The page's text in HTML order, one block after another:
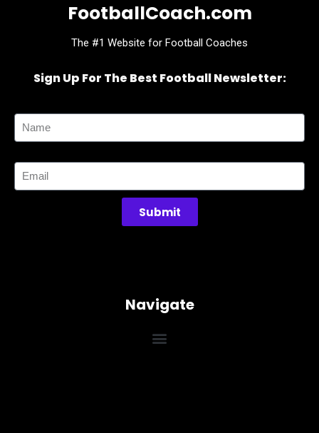
FootballCoach.com
The #1 Website for Football Coaches
Sign Up For The Best Football Newsletter:
Submit
Navigate